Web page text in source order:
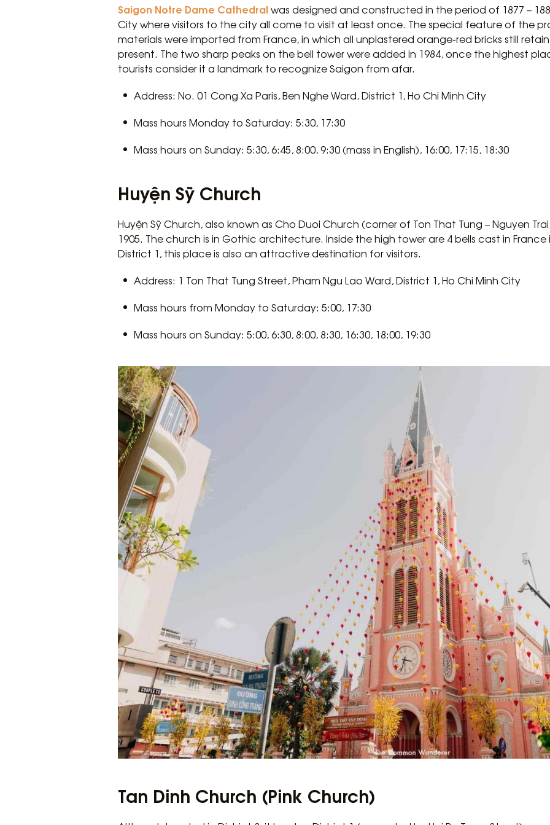
Saigon Notre Dame Cathedralwas designed and constructed in the period of 1877 –
City where visitors to the city all come to visit at least once. The special feature of the
materials were imported from France, in which all unplastered orange-red bricks still
present. The two sharp peaks on the bell tower were added in 1984, once the highest
tourists consider it a landmark to recognize Saigon from afar.
Address: No. 01 Cong Xa Paris, Ben Nghe Ward, District 1, Ho Chi Minh City
Mass hours Monday to Saturday: 5:30, 17:30
Mass hours on Sunday: 5:30, 6:45, 8:00, 9:30 (mass in English), 16:00, 17:15, 18:30
Huyện Sỹ Church
Huyện Sỹ Church, also known as Cho Duoi Church (corner of Ton That Tung – Nguyen
1905. The church is in Gothic architecture. Inside the high tower are 4 bells cast in
District 1, this place is also an attractive destination for visitors.
​​Address: 1 Ton That Tung Street, Pham Ngu Lao Ward, District 1, Ho Chi Minh City
Mass hours from Monday to Saturday: 5:00, 17:30
Mass hours on Sunday: 5:00, 6:30, 8:00, 8:30, 16:30, 18:00, 19:30
Tan Dinh Church (Pink Church)